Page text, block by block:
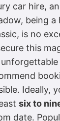
car hire,
being a
is no
this
Ideally,
six to
date.